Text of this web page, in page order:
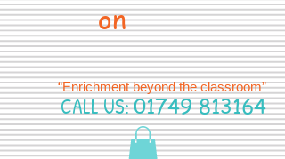
on
“Enrichment beyond the classroom”
CALL US:01749 813164